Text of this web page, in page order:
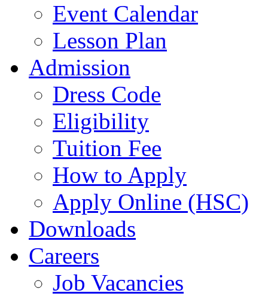
Event Calendar
Lesson Plan
Admission
Dress Code
Eligibility
Tuition Fee
How to Apply
Apply Online (HSC)
Downloads
Careers
Job Vacancies